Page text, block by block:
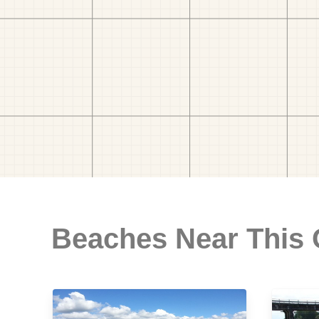
Beaches Near This